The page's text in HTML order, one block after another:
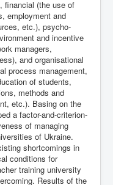
financial (the use of
employment and
etc.), psycho-
and incentive
managers,
and organisational
process management,
of students,
methods and
etc.). Basing on the
a factor-and-criterion-
of managing
of Ukraine.
shortcomings in
conditions for
training university
Results of the